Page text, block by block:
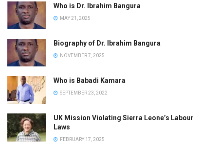
Who is Dr. Ibrahim Bangura
MAY 21, 2025
Biography of Dr. Ibrahim Bangura
NOVEMBER 7, 2025
Who is Babadi Kamara
SEPTEMBER 23, 2022
UK Mission Violating Sierra Leone’s Labour
Laws
FEBRUARY 17, 2025